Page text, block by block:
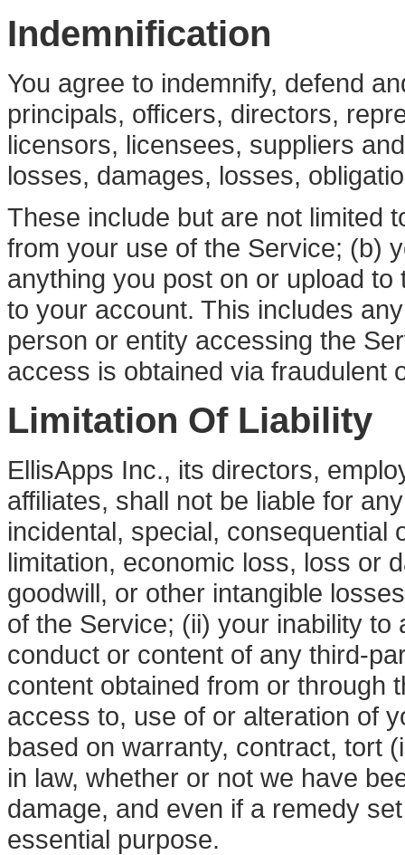
Indemnification
You agree to indemnify, defend
principals, officers, directors,
licensors, licensees, suppliers
losses, damages, losses,
These include but are not limited
from your use of the Service; (b)
anything you post on or upload
to your account. This includes
person or entity accessing the
access is obtained via fraudulent
Limitation Of Liability
EllisApps Inc., its directors,
affiliates, shall not be liable for
incidental, special, consequential
limitation, economic loss, loss or
goodwill, or other intangible
of the Service; (ii) your inability
conduct or content of any third-
content obtained from or through
access to, use of or alteration of
based on warranty, contract, tort
in law, whether or not we have
damage, and even if a remedy
essential purpose.